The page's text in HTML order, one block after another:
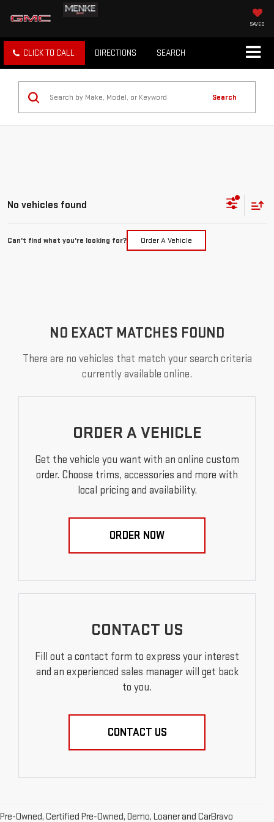
SAVED
CLICK TO CALL DIRECTIONS SEARCH
Search
No vehicles found
Can't find what you're looking for? Order A Vehicle
NO EXACT MATCHES FOUND
There are no vehicles that match your search criteria
currently available online.
ORDER A VEHICLE
Get the vehicle you want with an online custom
order. Choose trims, accessories and more with
local pricing and availability.
ORDER NOW
CONTACT US
Fill out a contact form to express your interest
and an experienced sales manager will get back
to you.
CONTACT US
Pre-Owned, Certified Pre-Owned, Demo, Loaner and CarBravo